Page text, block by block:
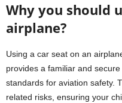
Why you should
airplane?
Using a car seat on an
provides a familiar and
standards for aviation safety.
related risks, ensuring your